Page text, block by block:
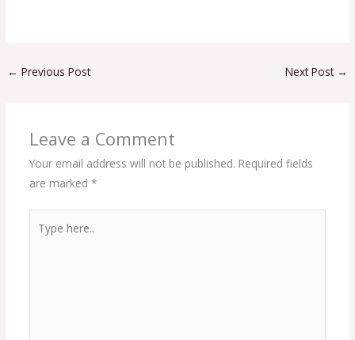
← Previous Post Next Post →
Leave a Comment
Your email address will not be published. Required fields
are marked *
here..